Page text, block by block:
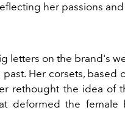
her passions
letters on the brand's
Her corsets, based
rethought the idea of
deformed the female